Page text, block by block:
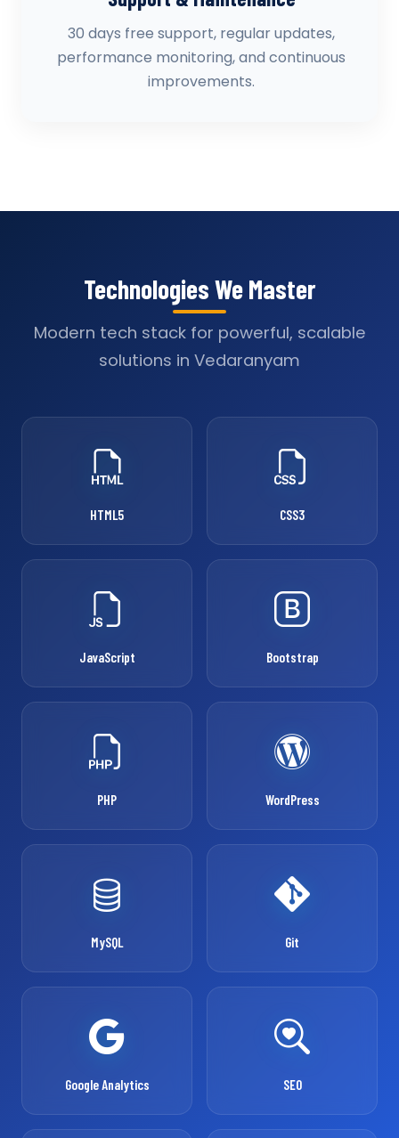
30 days free support, regular updates,
performance monitoring, and continuous
improvements.
Technologies We Master
Modern tech stack for powerful, scalable
solutions in Vedaranyam
HTML5 CSS3
JavaScript Bootstrap
PHP WordPress
MySQL Git
Google Analytics SEO